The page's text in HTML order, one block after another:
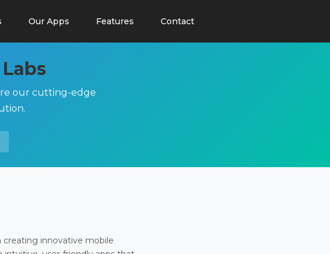
Our Apps Features Contact
our cutting-edge
creating innovative mobile